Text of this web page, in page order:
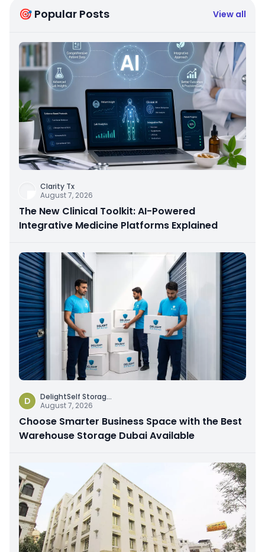
🎯 Popular Posts View all
Clarity Tx
August 7, 2026
The New Clinical Toolkit: AI-Powered
Integrative Medicine Platforms Explained
D DelightSelf Storag...
August 7, 2026
Choose Smarter Business Space with the Best
Warehouse Storage Dubai Available